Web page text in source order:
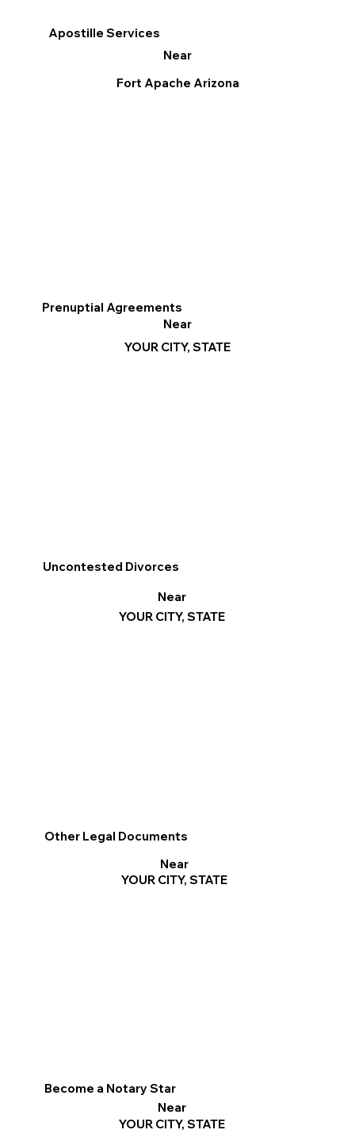
Apostille Services
Near
Fort Apache Arizona
Prenuptial Agreements
Near
YOUR CITY, STATE
Become a Notary Star
Near
YOUR CITY, STATE
Uncontested Divorces
Near
YOUR CITY, STATE
Other Legal Documents
Near
YOUR CITY, STATE